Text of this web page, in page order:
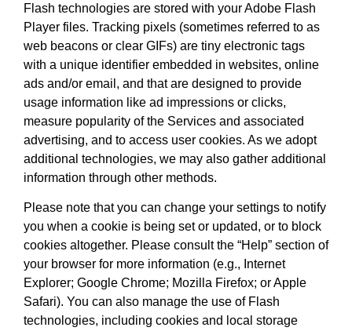
Flash technologies are stored with your Adobe Flash
Player files. Tracking pixels (sometimes referred to as
web beacons or clear GIFs) are tiny electronic tags
with a unique identifier embedded in websites, online
ads and/or email, and that are designed to provide
usage information like ad impressions or clicks,
measure popularity of the Services and associated
advertising, and to access user cookies. As we adopt
additional technologies, we may also gather additional
information through other methods.
Please note that you can change your settings to notify
you when a cookie is being set or updated, or to block
cookies altogether. Please consult the “Help” section of
your browser for more information (e.g., Internet
Explorer; Google Chrome; Mozilla Firefox; or Apple
Safari). You can also manage the use of Flash
technologies, including cookies and local storage